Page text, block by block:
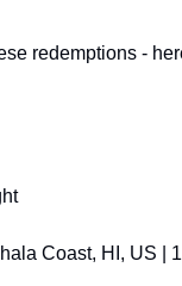
redemptions -
Coast, HI, US |